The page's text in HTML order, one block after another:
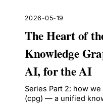
2026-05-19
The Heart of
Knowledge
AI, for the AI
Series Part 2: how
(cpg) — a unified